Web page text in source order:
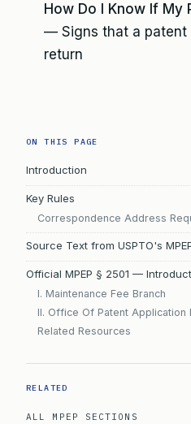
How Do I Know If My
— Signs that a patent
return
ON THIS PAGE
Introduction
Key Rules
Correspondence Address
Source Text from USPTO's
Official MPEP § 2501 —
I. Maintenance Fee Branch
II. Office Of Patent Application
Related Resources
RELATED
ALL MPEP SECTIONS